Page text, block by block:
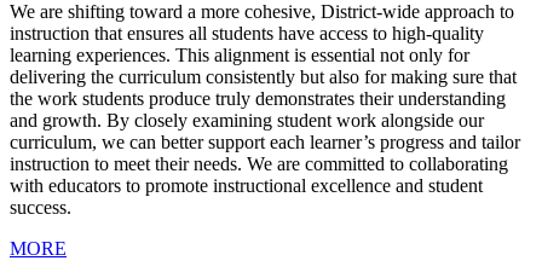
We are shifting toward a more cohesive, District-wide approach to
instruction that ensures all students have access to high-quality
learning experiences. This alignment is essential not only for
delivering the curriculum consistently but also for making sure that
the work students produce truly demonstrates their understanding
and growth. By closely examining student work alongside our
curriculum, we can better support each learner’s progress and tailor
instruction to meet their needs. We are committed to collaborating
with educators to promote instructional excellence and student
success.
MORE